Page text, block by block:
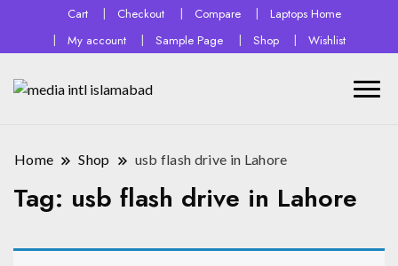
Cart Checkout Compare
Laptops Home
My account
Sample Page Shop Wishlist
Home Shop usb flash drive in Lahore
Tag: usb flash drive in Lahore